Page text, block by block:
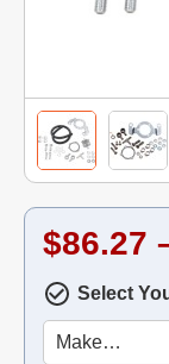
$86.27
Select